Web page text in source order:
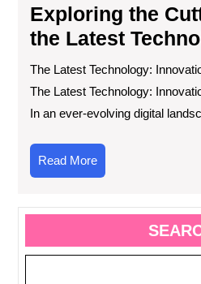
Exploring the
the Latest
The Latest Technology:
The Latest Technology:
In an ever-evolving digital
Read MoreRead
More